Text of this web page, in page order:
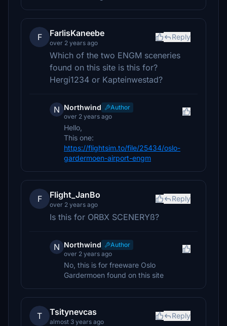
F FarlisKaneebe
over 2 years ago
Reply
Which of the two ENGM sceneries
found on this site is this for?
Hergi1234 or Kapteinwestad?
N Northwind
Author
over 2 years ago
Hello,
This one:
https://flightsim.to/file/25434/oslo-
gardermoen-airport-engm
F Flight_JanBo
over 2 years ago
Reply
Is this for ORBX SCENERYß?
N Northwind
Author
over 2 years ago
No, this is for freeware Oslo
Gardermoen found on this site
T Tsitynevcas
almost 3 years ago
Reply